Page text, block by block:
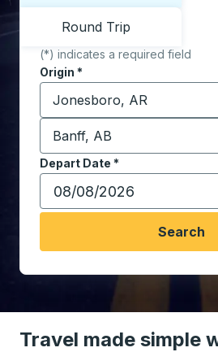
Round Trip
(*) indicates a required field
Origin *
Start typing the origin city
Destination *
Start typing the
Depart Date *
Type the date in date format
Search
Travel made simple